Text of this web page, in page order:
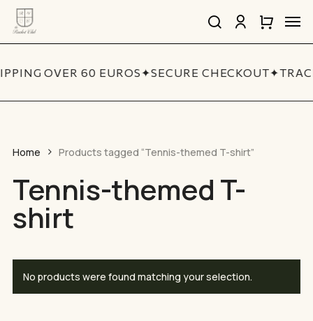
Skip
main
search account
Cart
Cart
OVER 60 EUROS✦SECURE CHECKOUT✦
Home Products tagged “Tennis-themed T-shirt”
Tennis-themed T-
shirt
No products were found matching your selection.